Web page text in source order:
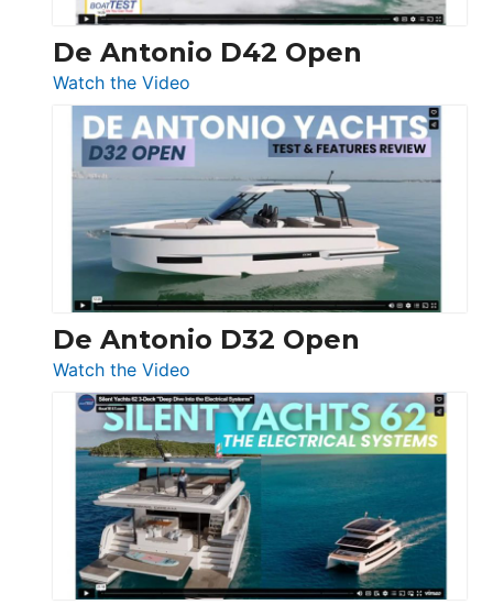
De Antonio D42 Open
Watch the Video
De
Antonio
D42
Open
De Antonio D32 Open
Watch the Video
De
Antonio
D32
Open